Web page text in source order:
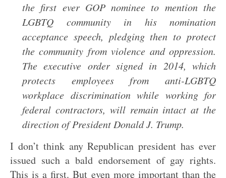
the first ever GOP nominee to mention the
LGBTQ community in his nomination
acceptance speech, pledging then to protect
the community from violence and oppression.
The executive order signed in 2014, which
protects employees from anti-LGBTQ
workplace discrimination while working for
federal contractors, will remain intact at the
direction of President Donald J. Trump.
I don’t think any Republican president has ever
issued such a bald endorsement of gay rights.
This is a first. But even more important than the